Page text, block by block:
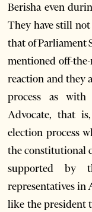
Berisha even
They have still
that of Parliament
mentioned off-
reaction and they
process as with
Advocate, that
election process
the constitutional
supported by
representatives in
like the president